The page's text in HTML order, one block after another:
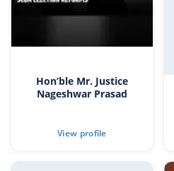
Hon’ble Mr. Justice
Nageshwar Prasad